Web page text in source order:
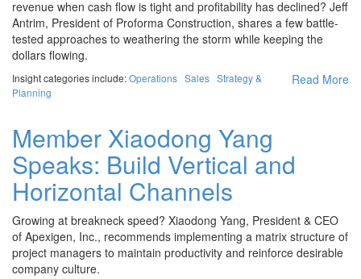
revenue when cash flow is tight and profitability has declined? Jeff
Antrim, President of Proforma Construction, shares a few battle-
tested approaches to weathering the storm while keeping the
dollars flowing.
Read More
Insight categories include:Operations Sales Strategy &
Planning
Member Xiaodong Yang
Speaks: Build Vertical and
Horizontal Channels
Growing at breakneck speed? Xiaodong Yang, President & CEO
of Apexigen, Inc., recommends implementing a matrix structure of
project managers to maintain productivity and reinforce desirable
company culture.